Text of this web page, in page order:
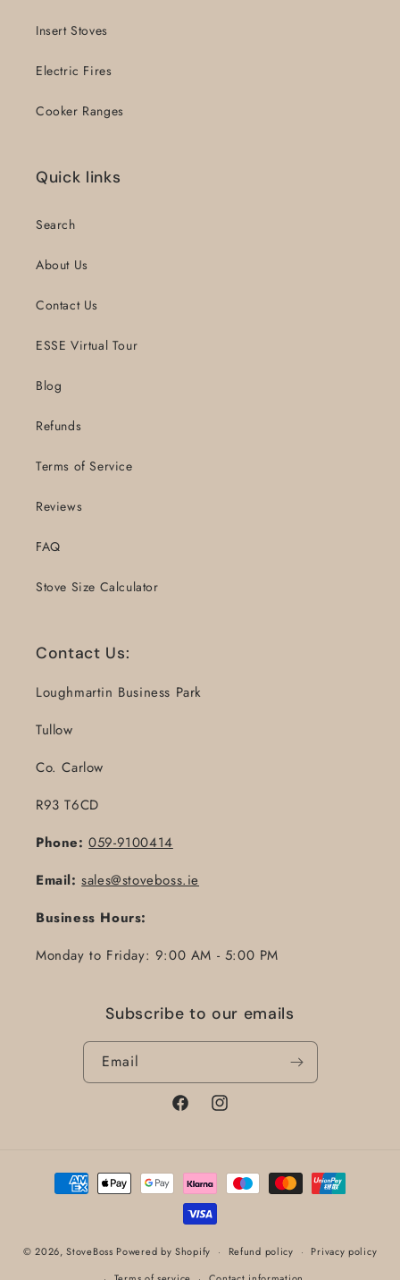
Insert Stoves
Electric Fires
Cooker Ranges
Quick links
Search
About Us
Contact Us
ESSE Virtual Tour
Blog
Refunds
Terms of Service
Reviews
FAQ
Stove Size Calculator
Contact Us:
Loughmartin Business Park
Tullow
Co. Carlow
R93 T6CD
Phone: 059-9100414
Email: sales@stoveboss.ie
Business Hours:
Monday to Friday: 9:00 AM - 5:00 PM
Subscribe to our emails
Email
FacebookInstagram
Payment
methods
© 2026,StoveBoss Powered by Shopify Refund policy
Privacy policy